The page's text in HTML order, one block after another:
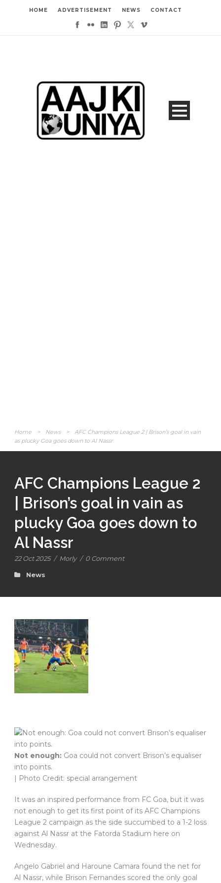
HOME ADVERTISEMENT NEWS CONTACT
Home > News >
AFC Champions League 2 | Brison’s goal in vain
as plucky Goa goes down to Al Nassr
AFC Champions League 2
| Brison’s goal in vain as
plucky Goa goes down to
Al Nassr
22 Oct 2025 / Morly / 0 Comment
News
Not enough: Goa could not convert Brison’s equaliser
into points.
| Photo Credit: special arrangement
It was an inspired performance from FC Goa, but it was
not enough to get its first point of its AFC Champions
League 2 campaign as the side succumbed to a 1-2 loss
against Al Nassr at the Fatorda Stadium here on
Wednesday.
Angelo Gabriel and Haroune Camara found the net for
Al Nassr, while Brison Fernandes scored the only goal